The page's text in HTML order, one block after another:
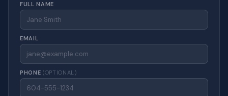
FULL NAME
EMAIL
PHONE (OPTIONAL)